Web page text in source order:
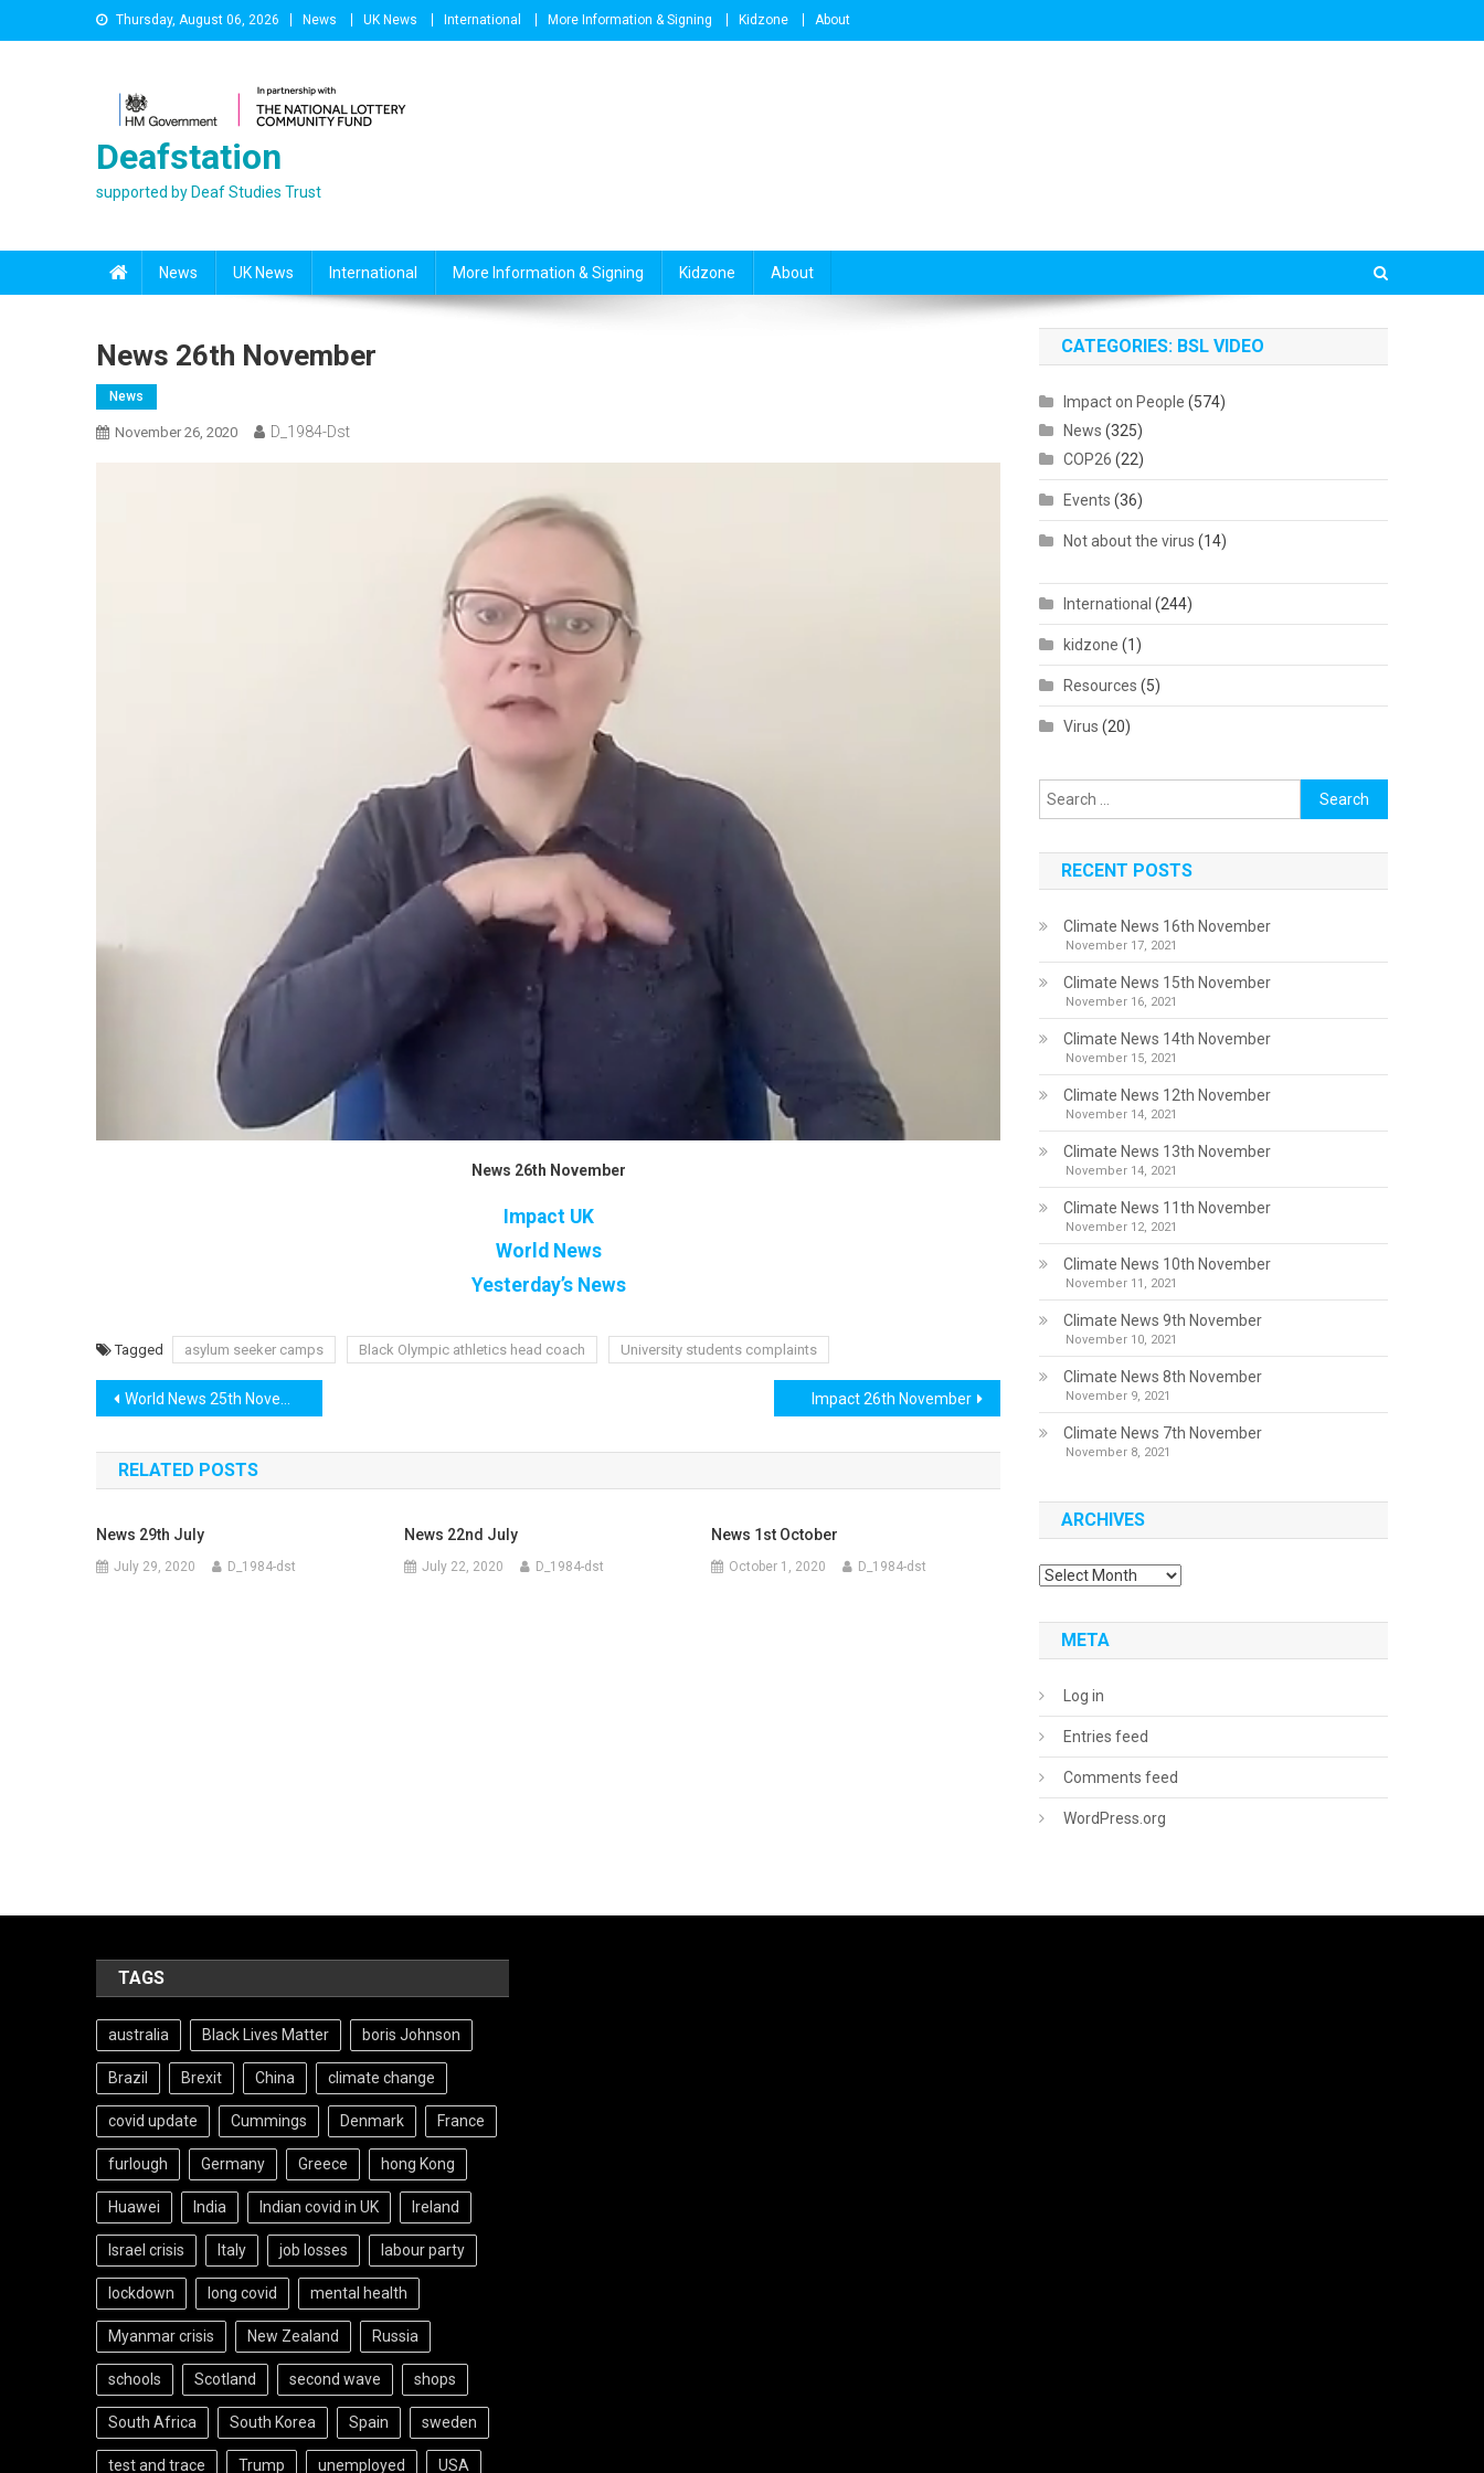
to
Thursday, August 06, 2026 News UK News International More Information & Signing Kidzone About
Deafstation
supported by Deaf Studies Trust
News UK News International More Information & Signing Kidzone About
News 26th November
News
November 26, 2020 D_1984-Dst
News 26th November
Impact UK
World News
Yesterday’s News
Tagged asylum seeker camps Black Olympic athletics head coach University students complaints
Post
navigation
World News 25th November Impact 26th November
RELATED POSTS
News 29th July
July 29, 2020 D_1984-dst
News 22nd July
July 22, 2020 D_1984-dst
News 1st October
October 1, 2020 D_1984-dst
CATEGORIES: BSL VIDEO
Impact on People (574)
News (325)
COP26 (22)
Events (36)
Not about the virus (14)
International (244)
kidzone (1)
Resources (5)
Virus (20)
Search
for:
RECENT POSTS
Climate News 16th November
November 17, 2021
Climate News 15th November
November 16, 2021
Climate News 14th November
November 15, 2021
Climate News 12th November
November 14, 2021
Climate News 13th November
November 14, 2021
Climate News 11th November
November 12, 2021
Climate News 10th November
November 11, 2021
Climate News 9th November
November 10, 2021
Climate News 8th November
November 9, 2021
Climate News 7th November
November 8, 2021
ARCHIVES
Archives
META
Log in
Entries feed
Comments feed
WordPress.org
TAGS
australia Black Lives Matter boris Johnson
Brazil Brexit China climate change
covid update Cummings Denmark France
furlough Germany Greece hong Kong
Huawei India Indian covid in UK Ireland
Israel crisis Italy job losses labour party
lockdown long covid mental health
Myanmar crisis New Zealand Russia
schools Scotland second wave shops
South Africa South Korea Spain sweden
test and trace Trump unemployed USA